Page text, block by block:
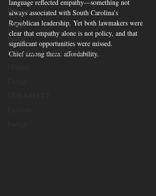
Religion
RACE
Sports
Orangeburg South Carolina
language reflected empathy—something not
always associated with South Carolina’s
Republican leadership. Yet both lawmakers were
clear that empathy alone is not policy, and that
significant opportunities were missed.
Chief among them: affordability.